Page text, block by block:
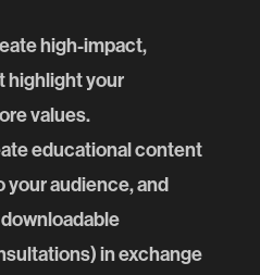
high-impact,
highlight your
values.
educational content
your audience, and
in exchange